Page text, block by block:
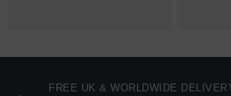
FREE UK & WORLDWIDE